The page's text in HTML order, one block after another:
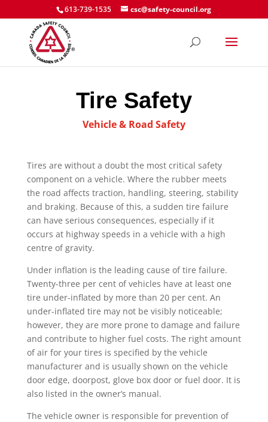
613-739-1535 csc@safety-council.org
Tire Safety
Vehicle & Road Safety
Tires are without a doubt the most critical safety
component on a vehicle. Where the rubber meets
the road affects traction, handling, steering, stability
and braking. Because of this, a sudden tire failure
can have serious consequences, especially if it
occurs at highway speeds in a vehicle with a high
centre of gravity.
Under inflation is the leading cause of tire failure.
Twenty-three per cent of vehicles have at least one
tire under-inflated by more than 20 per cent. An
under-inflated tire may not be visibly noticeable;
however, they are more prone to damage and failure
and contribute to higher fuel costs. The right amount
of air for your tires is specified by the vehicle
manufacturer and is usually shown on the vehicle
door edge, doorpost, glove box door or fuel door. It is
also listed in the owner’s manual.
The vehicle owner is responsible for prevention of